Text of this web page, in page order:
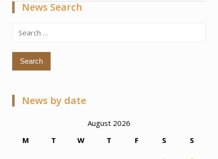
News Search
Search
News by date
August 2026
M
T W T F S S